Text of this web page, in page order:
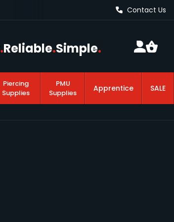
Contact Us
.Reliable.Simple.
Piercing
Supplies
PMU
Supplies
Apprentice SALE